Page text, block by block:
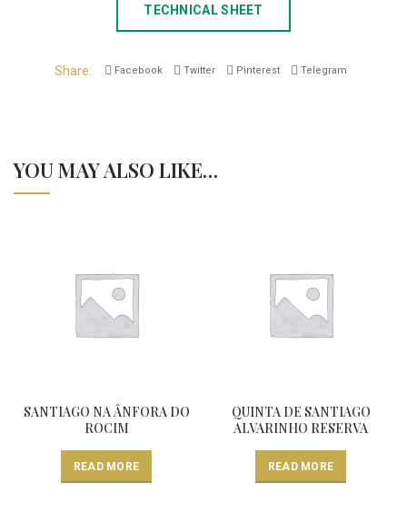
TECHNICAL SHEET
Share Facebook Twitter Pinterest Telegram
YOU MAY ALSO LIKE…
SANTIAGO NA ÂNFORA DO
ROCIM
READ MORE
QUINTA DE SANTIAGO
ALVARINHO RESERVA
READ MORE